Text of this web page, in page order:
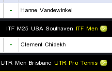
Hanne Vandewinkel
-
ITF Men
ITF M25 USA Southaven
Clement Chidekh
-
UTR Pro Tennis
UTR Men Brisbane